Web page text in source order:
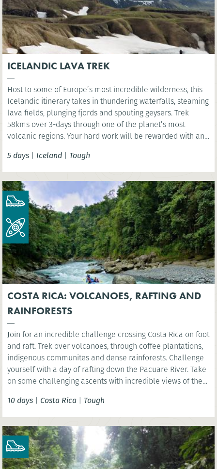
ICELANDIC LAVA TREK
Host to some of Europe’s most incredible wilderness, this
Icelandic itinerary takes in thundering waterfalls, steaming
lava fields, plunging fjords and spouting geysers. Trek
58kms over 3-days through one of the planet’s most
volcanic regions. Your hard work will be rewarded with an
chance rest aching limbs!
5 days | Iceland | Tough
COSTA RICA: VOLCANOES, RAFTING AND
RAINFORESTS
Join for an incredible challenge crossing Costa Rica on foot
and raft. Trek over volcanoes, through coffee plantations,
indigenous communites and dense rainforests. Challenge
yourself with a day of rafting down the Pacuare River. Take
on some challenging ascents with incredible views of the
10 days | Costa Rica | Tough